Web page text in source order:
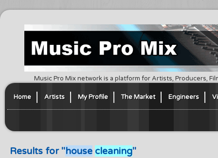
Music Pro Mix network is a platform for Artists, Producers,
Home Artists My Profile The Market Engineers
Results for "house cleaning"